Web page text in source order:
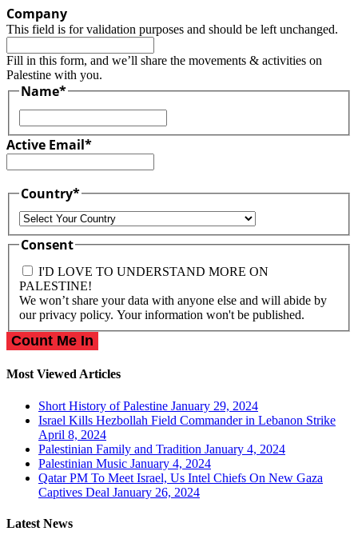
Company
This field is for validation purposes and should be left unchanged.
Fill in this form, and we’ll share the movements & activities on
Palestine with you.
Name*
Active Email*
Country*
Consent
I'D LOVE TO UNDERSTAND MORE ON
PALESTINE!
We won’t share your data with anyone else and will abide by
our privacy policy. Your information won't be published.
Most Viewed Articles
Short History of Palestine January 29, 2024
Israel Kills Hezbollah Field Commander in Lebanon Strike
April 8, 2024
Palestinian Family and Tradition January 4, 2024
Palestinian Music January 4, 2024
Qatar PM To Meet Israel, Us Intel Chiefs On New Gaza
Captives Deal January 26, 2024
Latest News